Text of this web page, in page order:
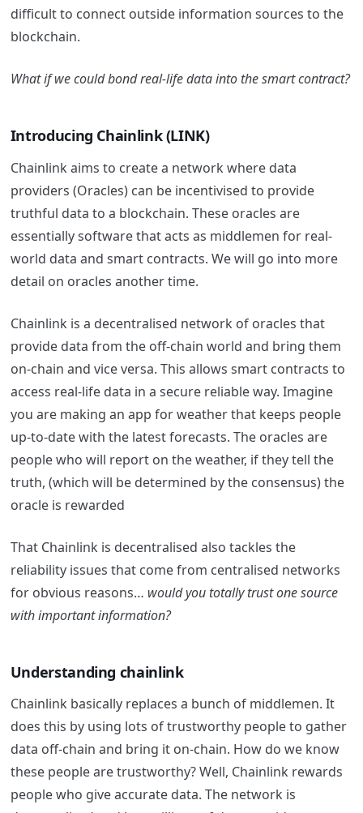
difficult to connect outside information sources to the
blockchain.
What if we could bond real-life data into the smart contract?
Introducing Chainlink (LINK)
Chainlink aims to create a network where data
providers (Oracles) can be incentivised to provide
truthful data to a blockchain. These oracles are
essentially software that acts as middlemen for real-
world data and smart contracts. We will go into more
detail on oracles another time.
Chainlink is a decentralised network of oracles that
provide data from the off-chain world and bring them
on-chain and vice versa. This allows smart contracts to
access real-life data in a secure reliable way. Imagine
you are making an app for weather that keeps people
up-to-date with the latest forecasts. The oracles are
people who will report on the weather, if they tell the
truth, (which will be determined by the consensus) the
oracle is rewarded
That Chainlink is decentralised also tackles the
reliability issues that come from centralised networks
for obvious reasons… would you totally trust one source
with important information?
Understanding chainlink
Chainlink basically replaces a bunch of middlemen. It
does this by using lots of trustworthy people to gather
data off-chain and bring it on-chain. How do we know
these people are trustworthy? Well, Chainlink rewards
people who give accurate data. The network is